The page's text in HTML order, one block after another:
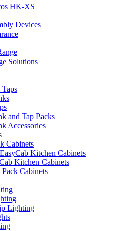
HK-XS
Devices
Solutions
and Tap Packs
Accessories
Cabinets
Kitchen Cabinets
Kitchen Cabinets
Cabinets
Lighting